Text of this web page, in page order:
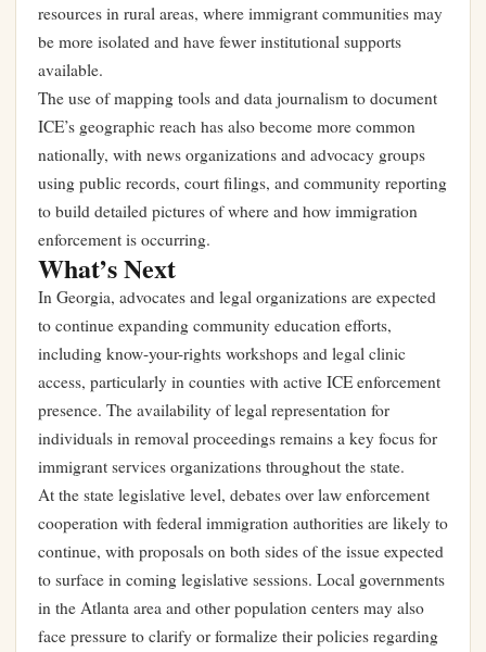
resources in rural areas, where immigrant communities may
be more isolated and have fewer institutional supports
available.
The use of mapping tools and data journalism to document
ICE’s geographic reach has also become more common
nationally, with news organizations and advocacy groups
using public records, court filings, and community reporting
to build detailed pictures of where and how immigration
enforcement is occurring.
What’s Next
In Georgia, advocates and legal organizations are expected
to continue expanding community education efforts,
including know-your-rights workshops and legal clinic
access, particularly in counties with active ICE enforcement
presence. The availability of legal representation for
individuals in removal proceedings remains a key focus for
immigrant services organizations throughout the state.
At the state legislative level, debates over law enforcement
cooperation with federal immigration authorities are likely to
continue, with proposals on both sides of the issue expected
to surface in coming legislative sessions. Local governments
in the Atlanta area and other population centers may also
face pressure to clarify or formalize their policies regarding